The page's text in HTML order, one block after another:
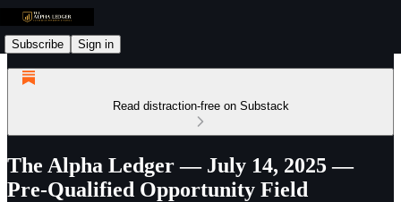
Subscribe Sign in
Read distraction-free on Substack
The Alpha Ledger — July 14, 2025 —
Pre-Qualified Opportunity Field